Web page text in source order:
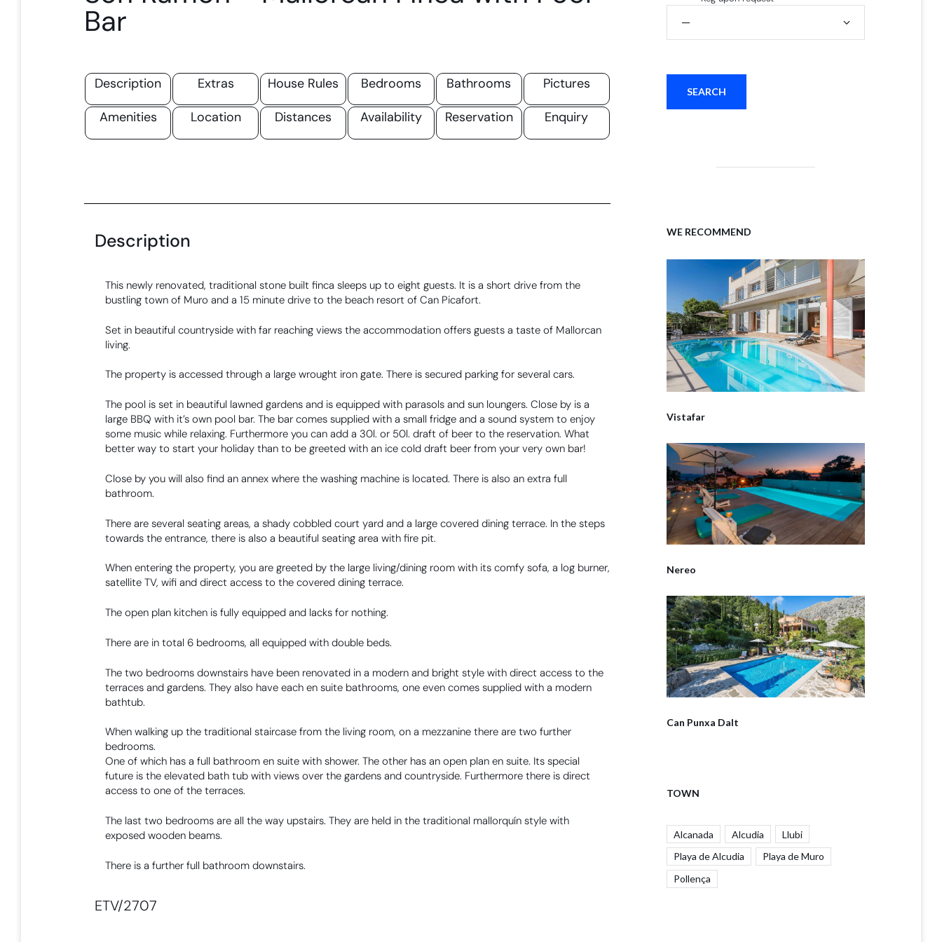
Bar
Description Extras House Rules Bedrooms Bathrooms Pictures
Amenities Location Distances Availability Reservation Enquiry
Description
This newly renovated, traditional stone built finca sleeps up to eight guests. It is a short drive from the
bustling town of Muro and a 15 minute drive to the beach resort of Can Picafort.
Set in beautiful countryside with far reaching views the accommodation offers guests a taste of Mallorcan
living.
The property is accessed through a large wrought iron gate. There is secured parking for several cars.
The pool is set in beautiful lawned gardens and is equipped with parasols and sun loungers. Close by is a
large BBQ with it’s own pool bar. The bar comes supplied with a small fridge and a sound system to enjoy
some music while relaxing. Furthermore you can add a 30l. or 50l. draft of beer to the reservation. What
better way to start your holiday than to be greeted with an ice cold draft beer from your very own bar!
Close by you will also find an annex where the washing machine is located. There is also an extra full
bathroom.
There are several seating areas, a shady cobbled court yard and a large covered dining terrace. In the steps
towards the entrance, there is also a beautiful seating area with fire pit.
When entering the property, you are greeted by the large living/dining room with its comfy sofa, a log burner,
satellite TV, wifi and direct access to the covered dining terrace.
The open plan kitchen is fully equipped and lacks for nothing.
There are in total 6 bedrooms, all equipped with double beds.
The two bedrooms downstairs have been renovated in a modern and bright style with direct access to the
terraces and gardens. They also have each en suite bathrooms, one even comes supplied with a modern
bathtub.
When walking up the traditional staircase from the living room, on a mezzanine there are two further
bedrooms.
One of which has a full bathroom en suite with shower. The other has an open plan en suite. Its special
future is the elevated bath tub with views over the gardens and countryside. Furthermore there is direct
access to one of the terraces.
The last two bedrooms are all the way upstairs. They are held in the traditional mallorquín style with
exposed wooden beams.
There is a further full bathroom downstairs.
ETV/2707
WE RECOMMEND
Vistafar
Nereo
Can Punxa Dalt
TOWN
Alcanada Alcudia
Llubi
Playa de Alcudia
Playa de Muro
Pollença